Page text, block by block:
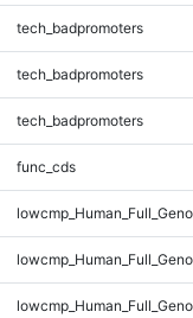
tech_badpromoters
tech_badpromoters
tech_badpromoters
func_cds